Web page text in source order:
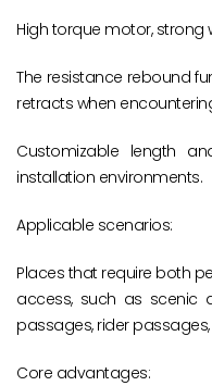
High torque motor, strong
The resistance rebound
retracts when
Customizable length
installation environments.
Applicable scenarios:
Places that require both
access, such as scenic
passages, rider
Core advantages: